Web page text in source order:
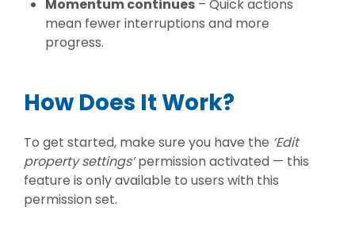
Momentum continues – Quick actions
mean fewer interruptions and more
progress.
How Does It Work?
To get started, make sure you have the ‘Edit
property settings’permission activated — this
feature is only available to users with this
permission set.